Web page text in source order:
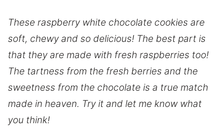
These raspberry white chocolate cookies are
soft, chewy and so delicious! The best part is
that they are made with fresh raspberries too!
The tartness from the fresh berries and the
sweetness from the chocolate is a true match
made in heaven. Try it and let me know what
you think!